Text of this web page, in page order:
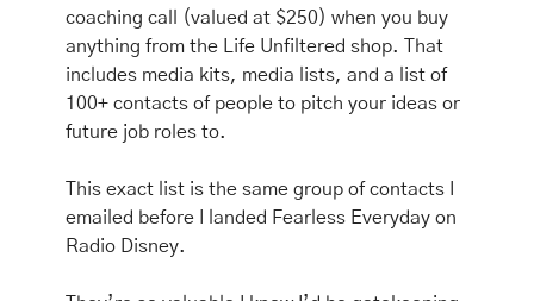
coaching call (valued at $250) when you buy
anything from the Life Unfiltered shop. That
includes media kits, media lists, and a list of
100+ contacts of people to pitch your ideas or
future job roles to.
This exact list is the same group of contacts I
emailed before I landed Fearless Everyday on
Radio Disney.